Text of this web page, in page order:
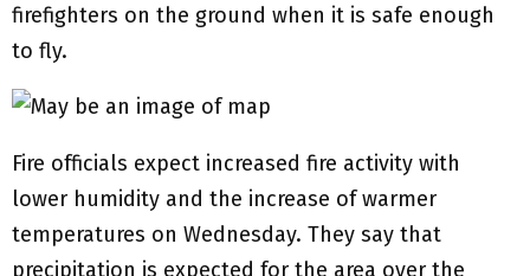
firefighters on the ground when it is safe enough
to fly.
Fire officials expect increased fire activity with
lower humidity and the increase of warmer
temperatures on Wednesday. They say that
precipitation is expected for the area over the